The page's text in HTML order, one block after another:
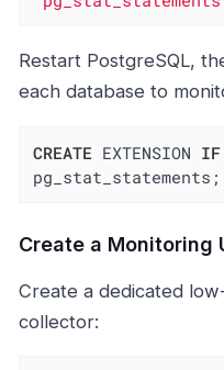
Restart PostgreSQL,
each database to
CREATE EXTENSION IF
pg_stat_statements;
Create a Monitoring
Create a dedicated
collector: